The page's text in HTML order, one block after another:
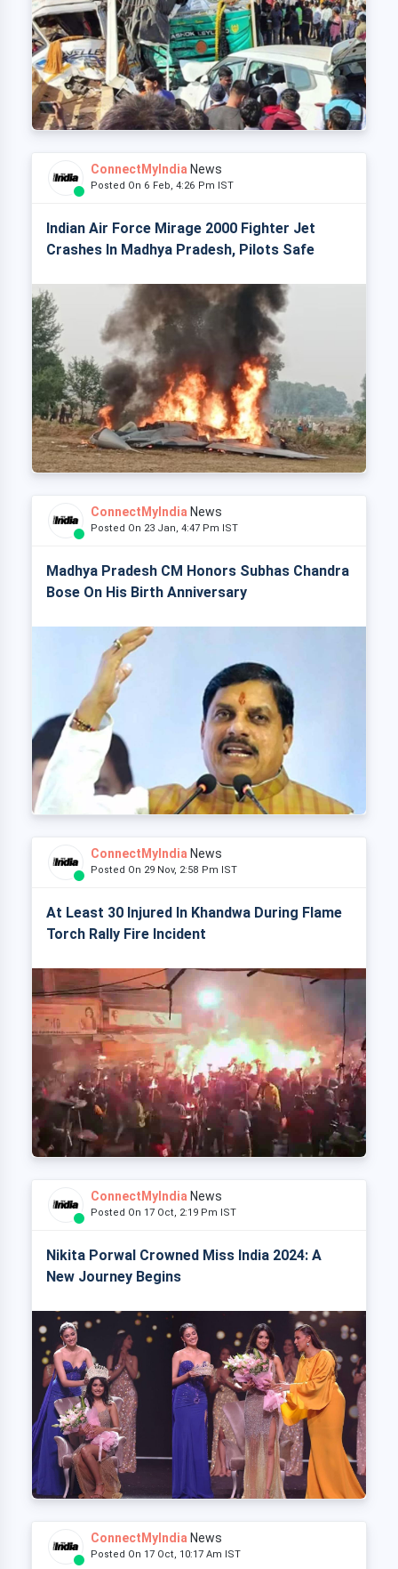
ConnectMyIndia News
Posted On 6 Feb, 4:26 Pm IST
Indian Air Force Mirage 2000 Fighter Jet
Crashes In Madhya Pradesh, Pilots Safe
ConnectMyIndia News
Posted On 23 Jan, 4:47 Pm IST
Madhya Pradesh CM Honors Subhas Chandra
Bose On His Birth Anniversary
ConnectMyIndia News
Posted On 29 Nov, 2:58 Pm IST
At Least 30 Injured In Khandwa During Flame
Torch Rally Fire Incident
ConnectMyIndia News
Posted On 17 Oct, 2:19 Pm IST
Nikita Porwal Crowned Miss India 2024: A
New Journey Begins
ConnectMyIndia News
Posted On 17 Oct, 10:17 Am IST